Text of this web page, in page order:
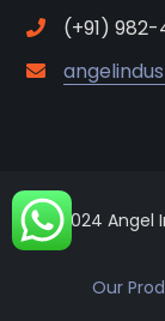
(+91)
© 2024 Angel
Our